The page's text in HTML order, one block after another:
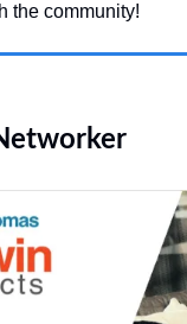
the community!